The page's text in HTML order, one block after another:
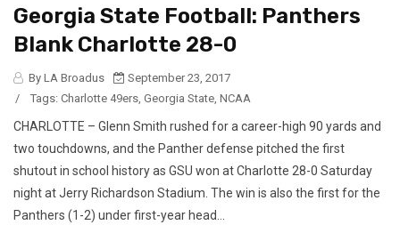
Georgia State Football: Panthers
Blank Charlotte 28-0
By LA Broadus
September 23, 2017
/
Tags: Charlotte 49ers Georgia State NCAA
CHARLOTTE – Glenn Smith rushed for a career-high 90 yards and
two touchdowns, and the Panther defense pitched the first
shutout in school history as GSU won at Charlotte 28-0 Saturday
night at Jerry Richardson Stadium. The win is also the first for the
Panthers (1-2) under first-year head...